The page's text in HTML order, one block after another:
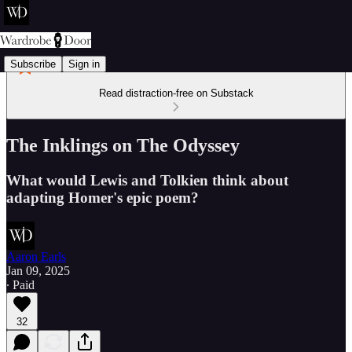
Subscribe Sign in
Read distraction-free on Substack
The Inklings on The Odyssey
What would Lewis and Tolkien think about
adapting Homer's epic poem?
Aaron Earls
Jan 09, 2025
∙ Paid
32